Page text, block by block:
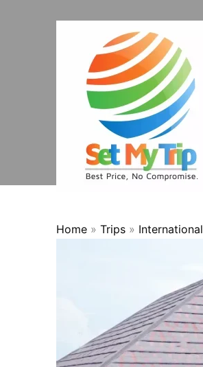
4
Home » Trips » International